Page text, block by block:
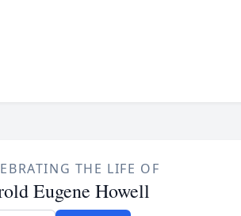
THE LIFE OF
Eugene Howell